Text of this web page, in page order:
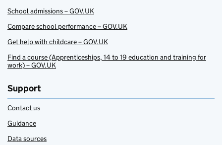
School admissions – GOV.UK
Compare school performance – GOV.UK
Get help with childcare – GOV.UK
Find a course (Apprenticeships, 14 to 19 education and training for
work) – GOV.UK
Support
Contact us
Guidance
Data sources